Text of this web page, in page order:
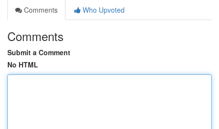
Comments
Who Upvoted
Comments
Submit a Comment
No HTML